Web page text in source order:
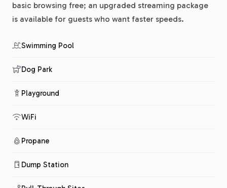
basic browsing free; an upgraded streaming package
is available for guests who want faster speeds.
Swimming Pool
Dog Park
Playground
WiFi
Propane
Dump Station